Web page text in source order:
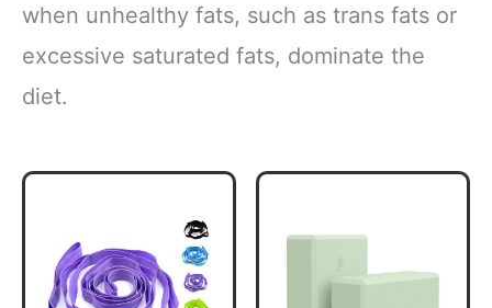
when unhealthy fats, such as trans fats or
excessive saturated fats, dominate the
diet.